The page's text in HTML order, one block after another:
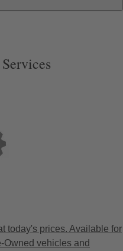
today's prices. Available for
Owned vehicles and